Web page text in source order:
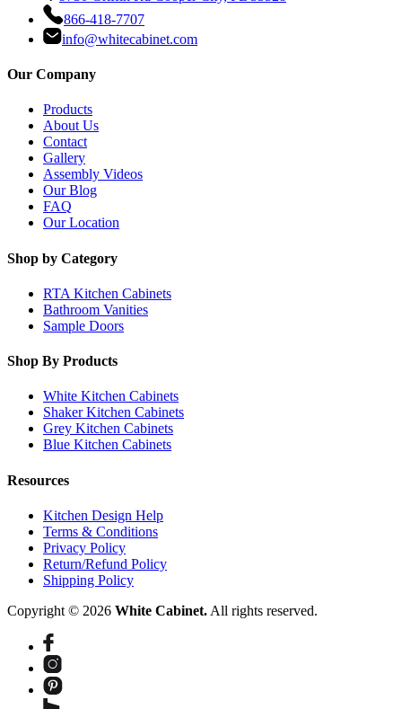
866-418-7707
info@whitecabinet.com
Our Company
Products
About Us
Contact
Gallery
Assembly Videos
Our Blog
FAQ
Our Location
Shop by Category
RTA Kitchen Cabinets
Bathroom Vanities
Sample Doors
Shop By Products
White Kitchen Cabinets
Shaker Kitchen Cabinets
Grey Kitchen Cabinets
Blue Kitchen Cabinets
Resources
Kitchen Design Help
Terms & Conditions
Privacy Policy
Return/Refund Policy
Shipping Policy
Copyright © 2026 White Cabinet. All rights reserved.